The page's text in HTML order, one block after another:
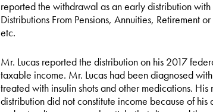
reported the withdrawal as an early distribution
Distributions From Pensions, Annuities, Retirement
etc.
Mr. Lucas reported the distribution on his 2017
taxable income. Mr. Lucas had been diagnosed
treated with insulin shots and other medications.
distribution did not constitute income because of his